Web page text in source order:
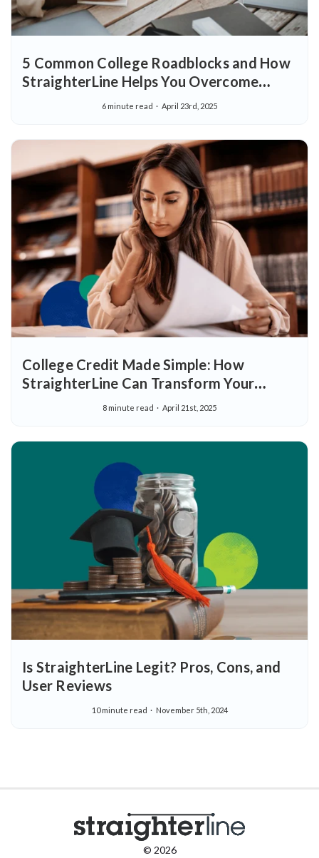
5 Common College Roadblocks and How
StraighterLine Helps You Overcome
6 minute read April 23rd, 2025
College Credit Made Simple: How
StraighterLine Can Transform Your
Educational Journey
8 minute read April 21st, 2025
Is StraighterLine Legit? Pros, Cons, and
User Reviews
10 minute read November 5th, 2024
© 2026